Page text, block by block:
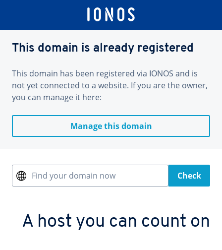
This domain is already registered
This domain has been registered via IONOS and is
not yet connected to a website. If you are the owner,
you can manage it here:
Manage this domain
Find your domain now Check
A host you can count on